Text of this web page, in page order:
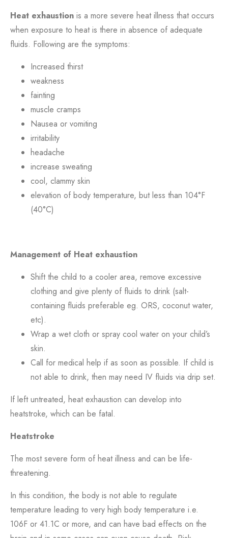
Heat exhaustion is a more severe heat illness that occurs
when exposure to heat is there in absence of adequate
fluids. Following are the symptoms:
Increased thirst
weakness
fainting
muscle cramps
Nausea or vomiting
irritability
headache
increase sweating
cool, clammy skin
elevation of body temperature, but less than 104°F
(40°C)
Management of Heat exhaustion
Shift the child to a cooler area, remove excessive
clothing and give plenty of fluids to drink (salt-
containing fluids preferable eg. ORS, coconut water,
etc).
Wrap a wet cloth or spray cool water on your child’s
skin.
Call for medical help if as soon as possible. If child is
not able to drink, then may need IV fluids via drip set.
If left untreated, heat exhaustion can develop into
heatstroke, which can be fatal.
Heatstroke
The most severe form of heat illness and can be life-
threatening.
In this condition, the body is not able to regulate
temperature leading to very high body temperature i.e.
106F or 41.1C or more, and can have bad effects on the